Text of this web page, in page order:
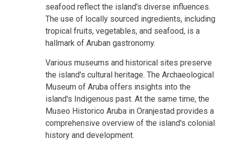
seafood reflect the island's diverse influences.
The use of locally sourced ingredients, including
tropical fruits, vegetables, and seafood, is a
hallmark of Aruban gastronomy.
Various museums and historical sites preserve
the island's cultural heritage. The Archaeological
Museum of Aruba offers insights into the
island's Indigenous past. At the same time, the
Museo Historico Aruba in Oranjestad provides a
comprehensive overview of the island's colonial
history and development.